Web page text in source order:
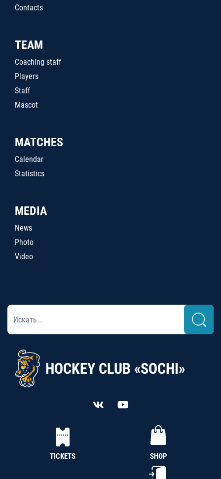
Contacts
TEAM
Coaching staff
Players
Staff
Mascot
MATCHES
Calendar
Statistics
MEDIA
News
Photo
Video
HOCKEY CLUB «SOCHI»
TICKETS SHOP